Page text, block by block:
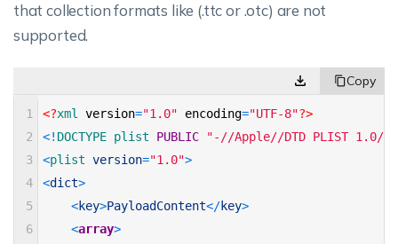
that collection formats like (.ttc or .otc) are not
supported.
1
2
3
4
5
6
<?xml version="1.0" encoding="UTF-8"?>
<! DOCTYPE plist PUBLIC
"-//Apple//DTD PLIST 1.0//
<plist version="1.0">
<dict>
<key>PayloadContent</key>
<array>